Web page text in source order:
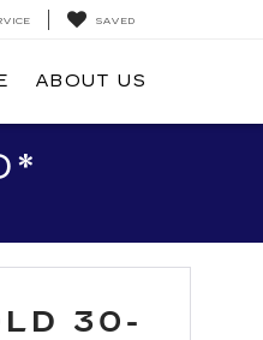
SAVED
ABOUT US
30-